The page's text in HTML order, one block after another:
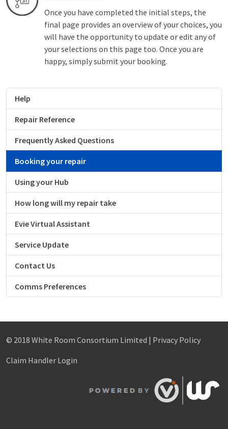
Once you have completed the initial steps, the
final page provides an overview of your choices, you
will have the opportunity to update or edit any of
your selections on this page too. Once you are
happy, simply submit your booking.
Help
Repair Reference
Frequently Asked Questions
Booking your repair
Using your Hub
How long will my repair take
Evie Virtual Assistant
Service Update
Contact Us
Comms Preferences
© 2018 White Room Consortium Limited | Privacy Policy
Claim Handler Login